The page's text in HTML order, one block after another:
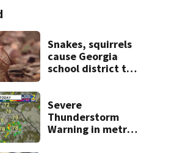
Snakes, squirrels
cause Georgia
school district to
week
Severe
Thunderstorm
Warning in metro